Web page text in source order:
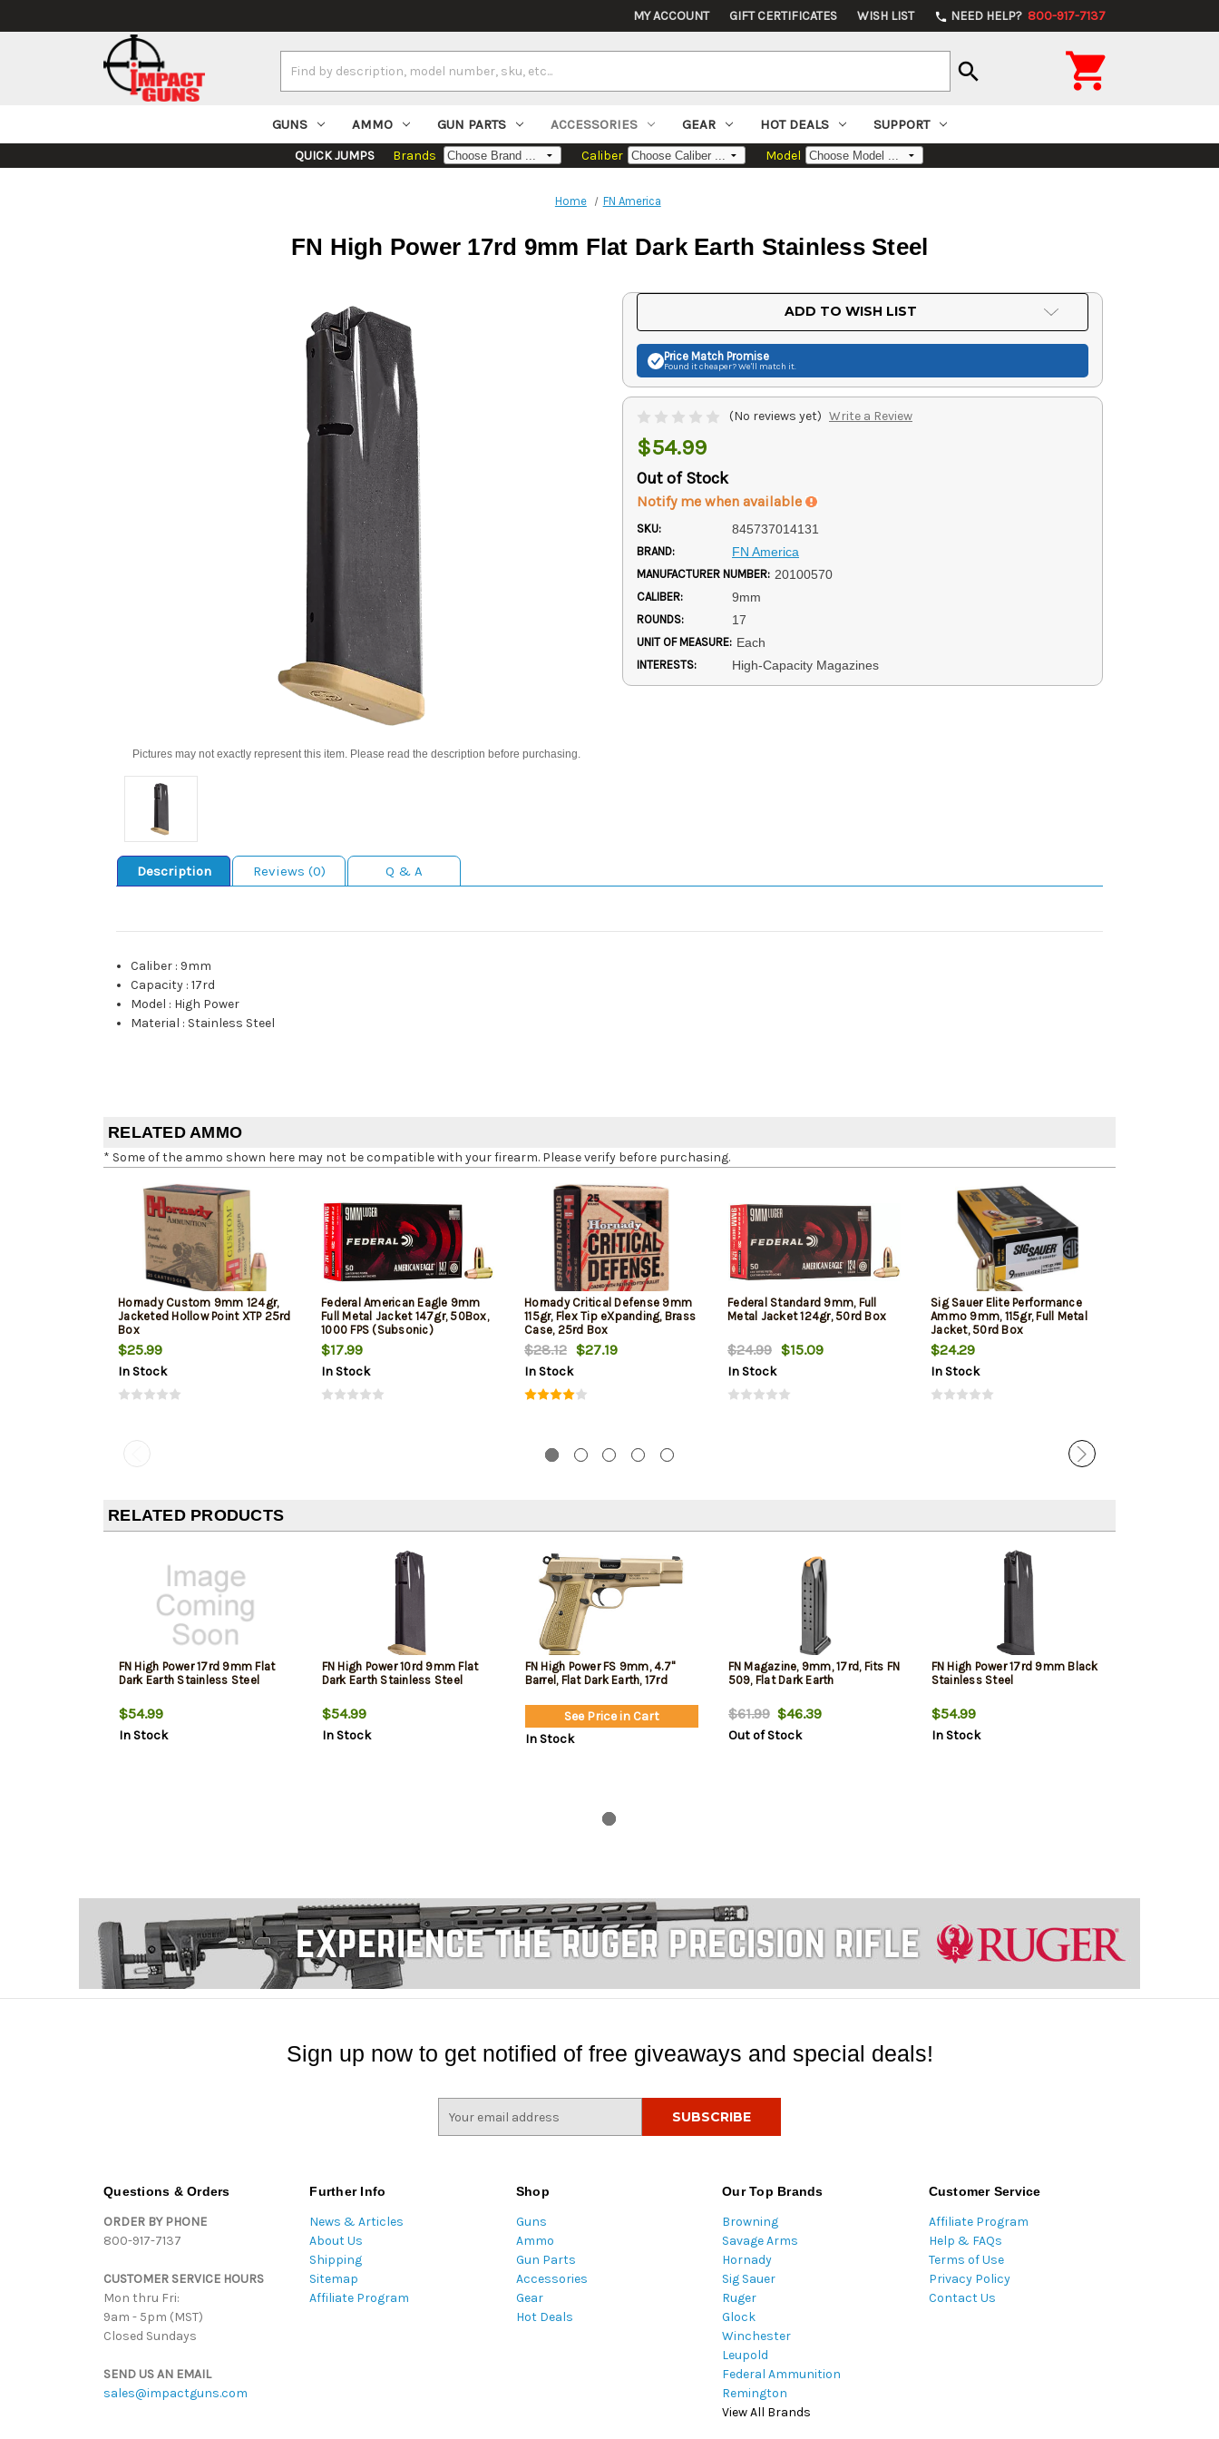
MY ACCOUNT GIFT CERTIFICATES WISH LIST phone NEED HELP? 800-917-7137
Keyword:
search 
GUNS AMMO GUN PARTS ACCESSORIES GEAR HOT DEALS SUPPORT
QUICK JUMPS Brands Caliber Model
Home FN America
FN High Power 17rd 9mm Flat Dark Earth Stainless Steel
Pictures may not exactly represent this item. Please read the description before purchasing.
ADD TO WISH LIST
Price Match Promise
Found it cheaper? We'll match it.
(No reviews yet) Write a Review
$54.99
Out of Stock
Notify me when available
SKU: 845737014131
BRAND: FN America
MANUFACTURER NUMBER: 20100570
CALIBER: 9mm
ROUNDS: 17
UNIT OF MEASURE: Each
INTERESTS: High-Capacity Magazines
Description Reviews (0) Q & A
Caliber : 9mm
Capacity :17rd
Model : High Power
Material : Stainless Steel
RELATED AMMO
* Some of the ammo shown here may not be compatible with your firearm. Please verify before purchasing.
Hornady Custom 9mm 124gr,
Jacketed Hollow Point XTP 25rd
Box
$25.99
In Stock
Federal American Eagle 9mm
Full Metal Jacket 147gr, 50Box,
1000 FPS (Subsonic)
$17.99
In Stock
Hornady Critical Defense 9mm
115gr, Flex Tip eXpanding, Brass
Case, 25rd Box
$28.12 $27.19
In Stock
Federal Standard 9mm, Full
Metal Jacket 124gr, 50rd Box
$24.99 $15.09
In Stock
Sig Sauer Elite Performance
Ammo 9mm, 115gr, Full Metal
Jacket, 50rd Box
$24.29
In Stock
RELATED PRODUCTS
FN High Power 17rd 9mm Flat
Dark Earth Stainless Steel
$54.99
In Stock
FN High Power 10rd 9mm Flat
Dark Earth Stainless Steel
$54.99
In Stock
FN High Power FS 9mm, 4.7"
Barrel, Flat Dark Earth, 17rd
See Price in Cart
In Stock
FN Magazine, 9mm, 17rd, Fits FN
509, Flat Dark Earth
$61.99$46.39
Out of Stock
FN High Power 17rd 9mm Black
Stainless Steel
$54.99
In Stock
Sign up now to get notified of free giveaways and special deals!
Questions & Orders
ORDER BY PHONE
800-917-7137
CUSTOMER SERVICE HOURS
Mon thru Fri:
9am - 5pm (MST)
Closed Sundays
SEND US AN EMAIL
sales@impactguns.com
Further Info
News & Articles
About Us
Shipping
Sitemap
Affiliate Program
Shop
Guns
Ammo
Gun Parts
Accessories
Gear
Hot Deals
Our Top Brands
Browning
Savage Arms
Hornady
Sig Sauer
Ruger
Glock
Winchester
Leupold
Federal Ammunition
Remington
View All Brands
Customer Service
Affiliate Program
Help & FAQs
Terms of Use
Privacy Policy
Contact Us